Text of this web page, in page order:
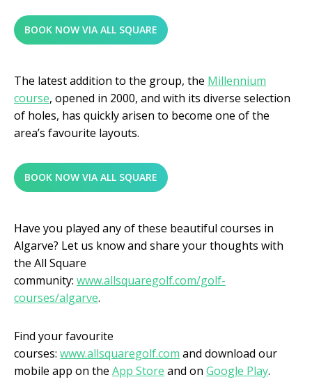
BOOK NOW VIA ALL SQUARE
The latest addition to the group, the Millennium
course, opened in 2000, and with its diverse selection
of holes, has quickly arisen to become one of the
area’s favourite layouts.
BOOK NOW VIA ALL SQUARE
Have you played any of these beautiful courses in
Algarve? Let us know and share your thoughts with
the All Square
community: www.allsquaregolf.com/golf-
courses/algarve.
Find your favourite
courses: www.allsquaregolf.com and download our
mobile app on the App Store and on Google Play.